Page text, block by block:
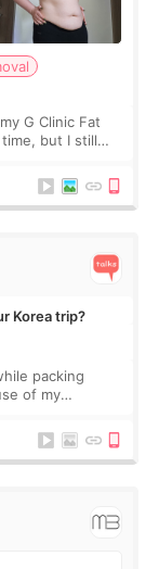
G Clinic Fat
but I still
Korea trip?
packing
of my